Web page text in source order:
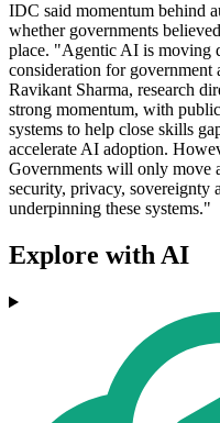
IDC said momentum behind
whether governments
place. "Agentic AI is moving
consideration for government
Ravikant Sharma, research
strong momentum, with
systems to help close skills
accelerate AI adoption.
Governments will only move
security, privacy, sovereignty
underpinning these systems."
Explore with AI